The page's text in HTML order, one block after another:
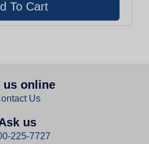
us online
Us
us
225-7727